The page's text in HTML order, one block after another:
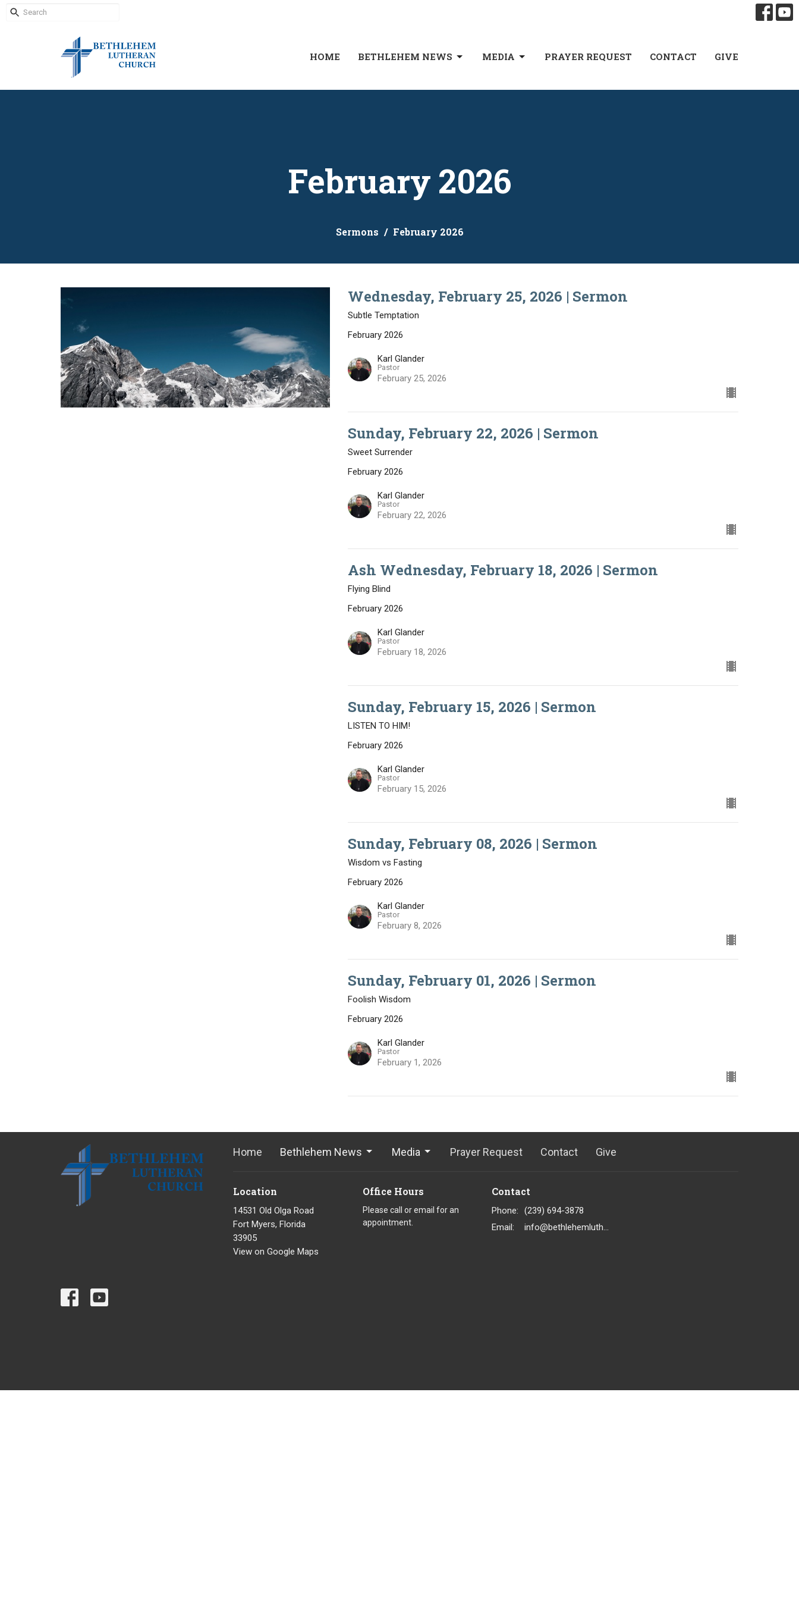
HOME BETHLEHEM NEWS MEDIA PRAYER REQUEST CONTACT GIVE
February 2026
Sermons February 2026
Wednesday, February 25, 2026 | Sermon
Subtle Temptation
February 2026
Karl Glander
Pastor
February 25, 2026
Sunday, February 22, 2026 | Sermon
Sweet Surrender
February 2026
Karl Glander
Pastor
February 22, 2026
Ash Wednesday, February 18, 2026 | Sermon
Flying Blind
February 2026
Karl Glander
Pastor
February 18, 2026
Sunday, February 15, 2026 | Sermon
LISTEN TO HIM!
February 2026
Karl Glander
Pastor
February 15, 2026
Sunday, February 08, 2026 | Sermon
Wisdom vs Fasting
February 2026
Karl Glander
Pastor
February 8, 2026
Sunday, February 01, 2026 | Sermon
Foolish Wisdom
February 2026
Karl Glander
Pastor
February 1, 2026
Home Bethlehem News Media Prayer Request Contact Give
Location
14531 Old Olga Road
Fort Myers, Florida
33905
View on Google Maps
Office Hours
Please call or email for an
appointment.
Contact
Phone:
(239) 694-3878
Email : info@bethlehemlutheranfortmyers.org